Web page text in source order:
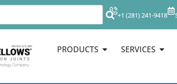
+1 (281) 241-9418
PRODUCTS SERVICES